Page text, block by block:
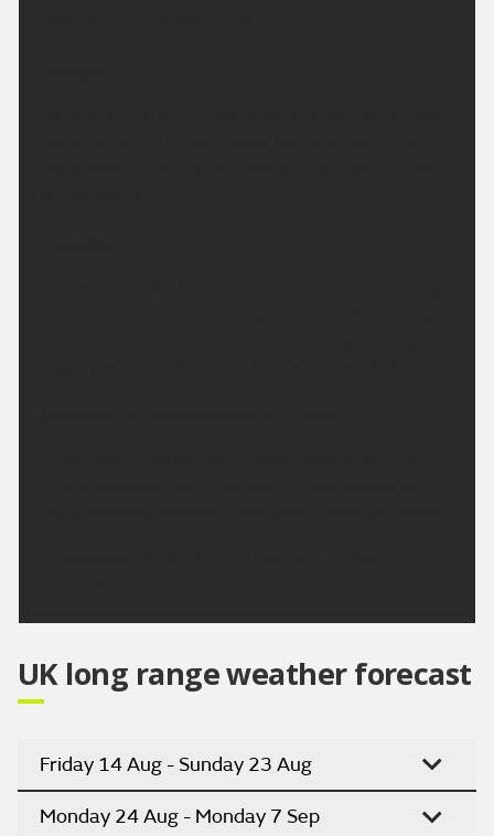
UK long range weather forecast
Friday 14 Aug - Sunday 23 Aug
Monday 24 Aug - Monday 7 Sep